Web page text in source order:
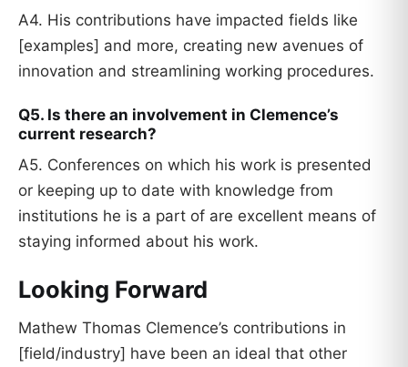
A4. His contributions have impacted fields like
[examples] and more, creating new avenues of
innovation and streamlining working procedures.
Q5. Is there an involvement in Clemence’s
current research?
A5. Conferences on which his work is presented
or keeping up to date with knowledge from
institutions he is a part of are excellent means of
staying informed about his work.
Looking Forward
Mathew Thomas Clemence’s contributions in
[field/industry] have been an ideal that other